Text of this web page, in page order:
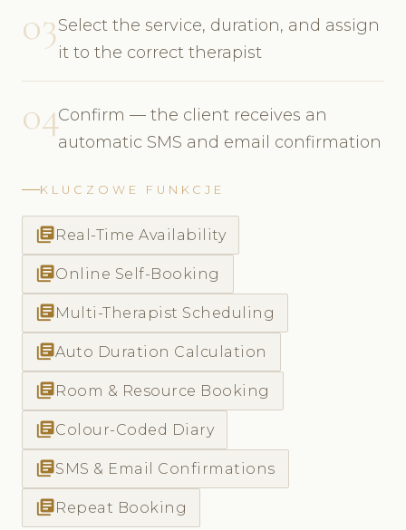
03Select the service, duration, and assign
it to the correct therapist
04Confirm — the client receives an
automatic SMS and email confirmation
KLUCZOWE FUNKCJE
library_booksReal-Time Availability
library_booksOnline Self-Booking
library_booksMulti-Therapist Scheduling
library_booksAuto Duration Calculation
library_booksRoom & Resource Booking
library_booksColour-Coded Diary
library_booksSMS & Email Confirmations
library_booksRepeat Booking